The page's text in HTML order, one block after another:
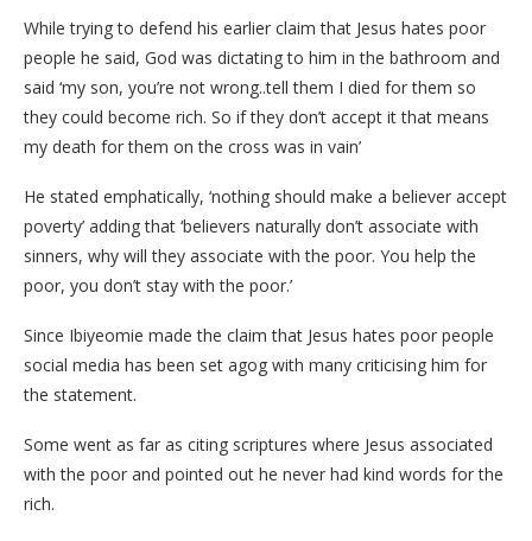
While trying to defend his earlier claim that Jesus hates poor
people he said, God was dictating to him in the bathroom and
said ‘my son, you’re not wrong..tell them I died for them so
they could become rich. So if they don’t accept it that means
my death for them on the cross was in vain’
He stated emphatically, ‘nothing should make a believer accept
poverty’ adding that ‘believers naturally don’t associate with
sinners, why will they associate with the poor. You help the
poor, you don’t stay with the poor.’
Since Ibiyeomie made the claim that Jesus hates poor people
social media has been set agog with many criticising him for
the statement.
Some went as far as citing scriptures where Jesus associated
with the poor and pointed out he never had kind words for the
rich.